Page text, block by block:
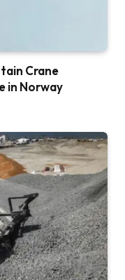
Crane
in Norway